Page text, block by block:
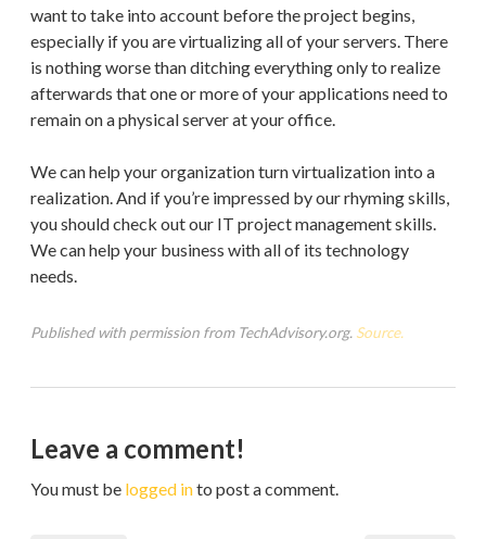
want to take into account before the project begins,
especially if you are virtualizing all of your servers. There
is nothing worse than ditching everything only to realize
afterwards that one or more of your applications need to
remain on a physical server at your office.
We can help your organization turn virtualization into a
realization. And if you’re impressed by our rhyming skills,
you should check out our IT project management skills.
We can help your business with all of its technology
needs.
Published with permission from TechAdvisory.org. Source.
Leave a comment!
You must be logged into post a comment.